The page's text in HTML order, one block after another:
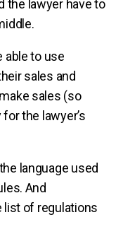
the lawyer have to
able to use
sales and
sales (so
the lawyer’s
language used
And
list of regulations